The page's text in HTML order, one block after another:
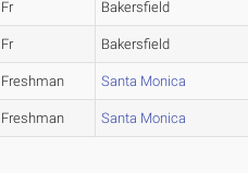
Fr Bakersfield
Fr Bakersfield
Freshman Santa Monica
Freshman Santa Monica